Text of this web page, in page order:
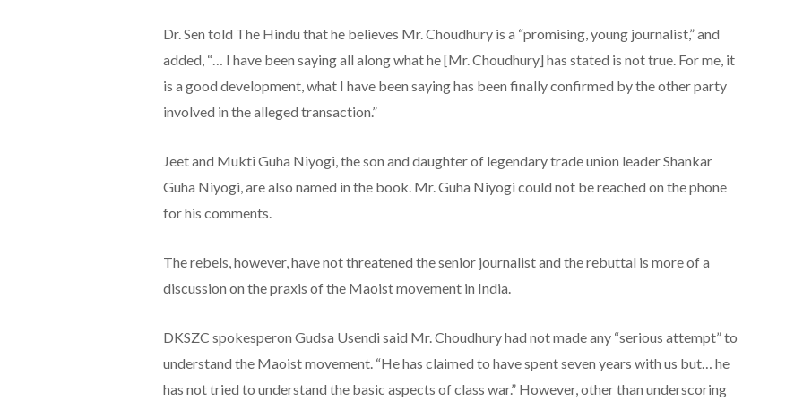
Dr. Sen told The Hindu that he believes Mr. Choudhury is a “promising, young journalist,” and
added, “… I have been saying all along what he [Mr. Choudhury] has stated is not true. For me, it
is a good development, what I have been saying has been finally confirmed by the other party
involved in the alleged transaction.”
Jeet and Mukti Guha Niyogi, the son and daughter of legendary trade union leader Shankar
Guha Niyogi, are also named in the book. Mr. Guha Niyogi could not be reached on the phone
for his comments.
The rebels, however, have not threatened the senior journalist and the rebuttal is more of a
discussion on the praxis of the Maoist movement in India.
DKSZC spokesperon Gudsa Usendi said Mr. Choudhury had not made any “serious attempt” to
understand the Maoist movement. “He has claimed to have spent seven years with us but… he
has not tried to understand the basic aspects of class war.” However, other than underscoring